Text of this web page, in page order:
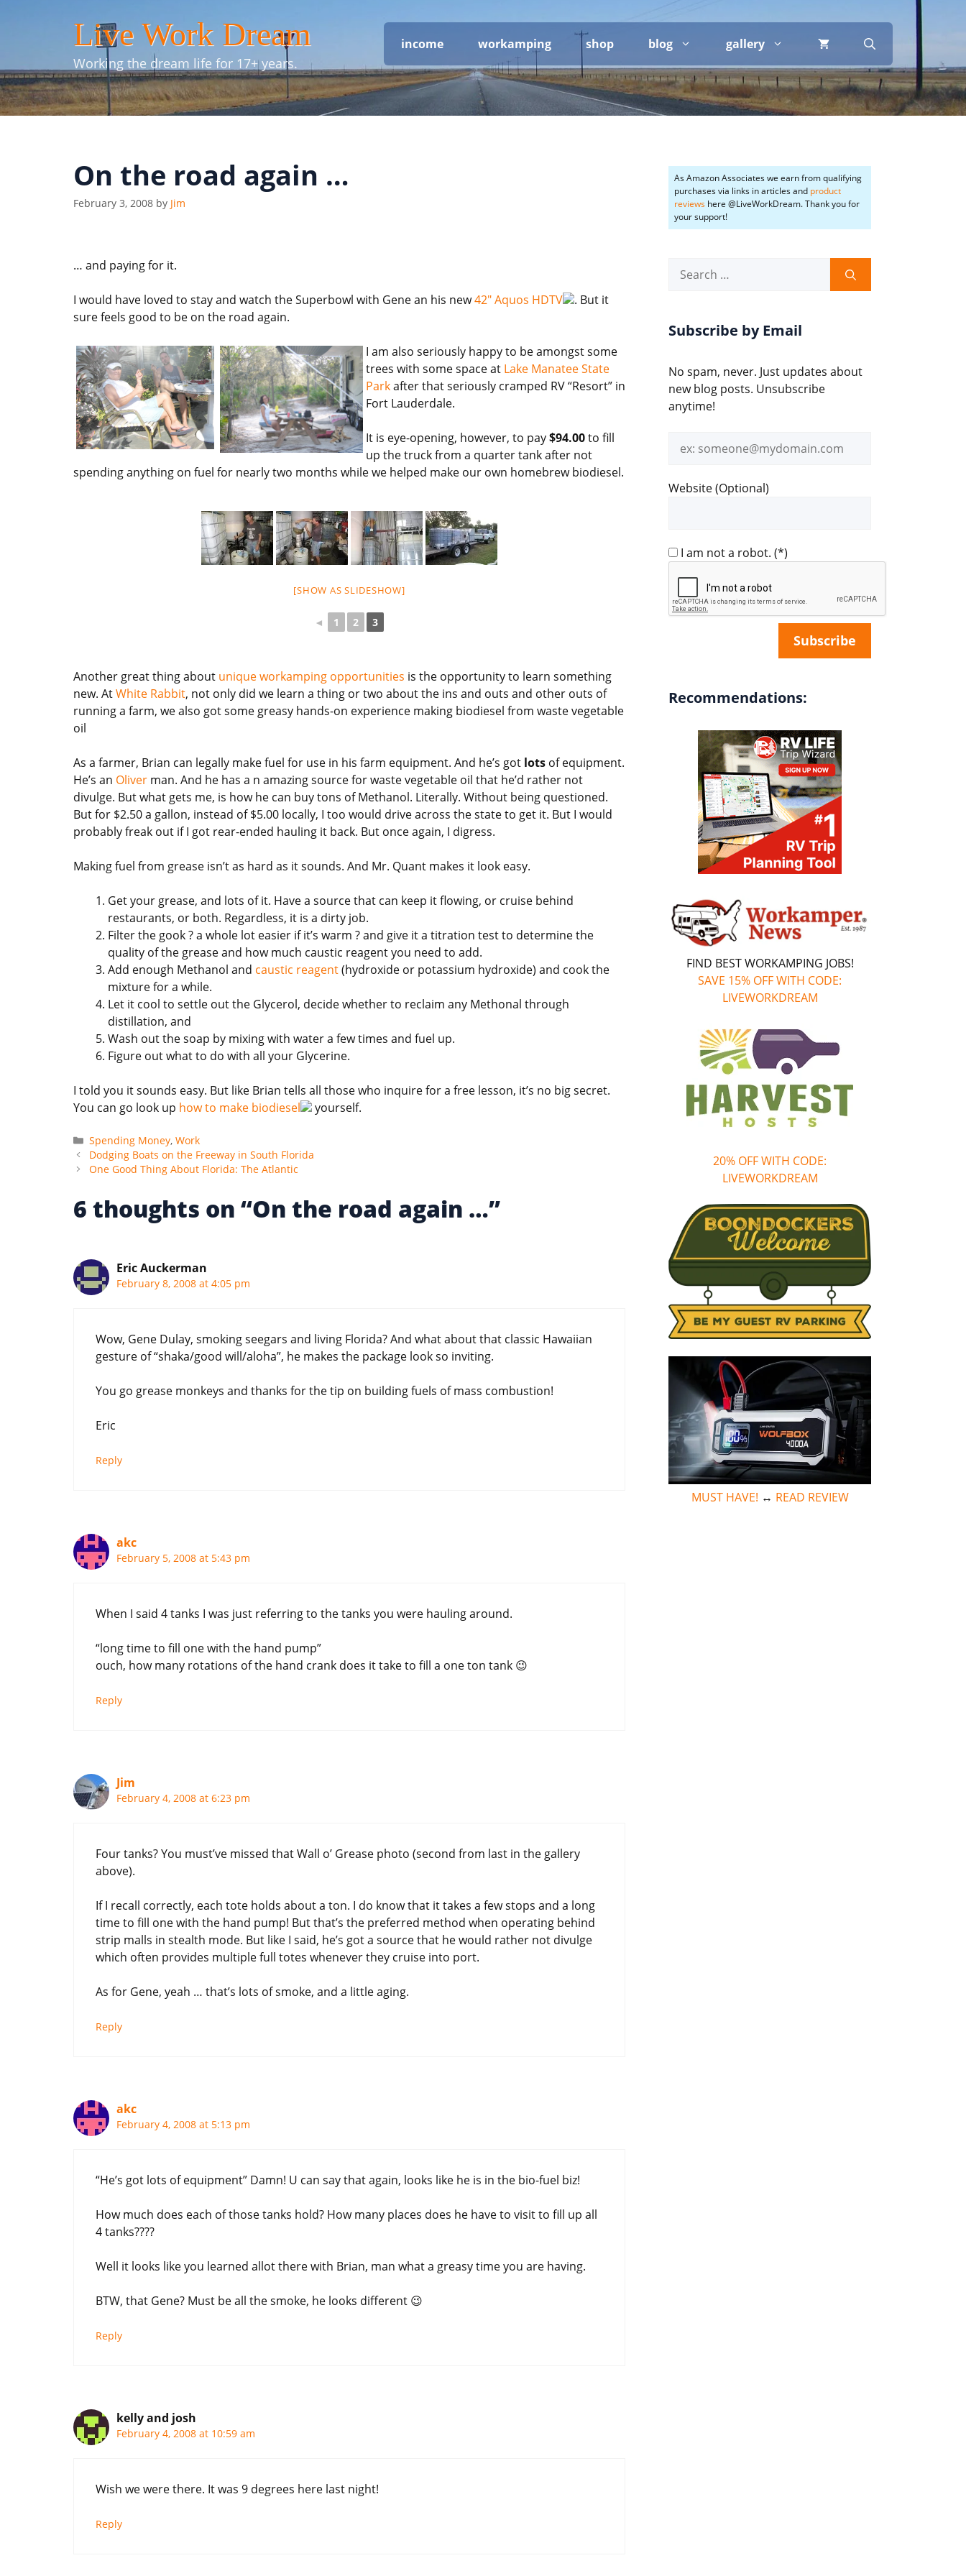
Live Work Dream
Working the dream life for 17+ years.
income workamping shop blog gallery
On the road again …
February 3, 2008 by Jim
… and paying for it.
I would have loved to stay and watch the Superbowl with Gene an his new42″ Aquos HDTV
. But it
sure feels good to be on the road again.
I am also seriously happy to be amongst some
trees with some space at Lake Manatee State
Parkafter that seriously cramped RV “Resort” in
Fort Lauderdale.
It is eye-opening, however, to pay$94.00to fill
up the truck from a quarter tank after not
spending anything on fuel for nearly two months while we helped make our own homebrew biodiesel.
[SHOW AS SLIDESHOW]
◄ 1 2 3
Another great thing about unique workamping opportunities is the opportunity to learn something
new. AtWhite Rabbit, not only did we learn a thing or two about the ins and outs and other outs of
running a farm, we also got some greasy hands-on experience making biodiesel from waste vegetable
oil
As a farmer, Brian can legally make fuel for use in his farm equipment. And he’s got lots of equipment.
He’s an Oliver man. And he has a n amazing source for waste vegetable oil that he’d rather not
divulge. But what gets me, is how he can buy tons of Methanol. Literally. Without being questioned.
But for $2.50 a gallon, instead of $5.00 locally, I too would drive across the state to get it. But I would
probably freak out if I got rear-ended hauling it back. But once again, I digress.
Making fuel from grease isn’t as hard as it sounds. And Mr. Quant makes it look easy.
Get your grease, and lots of it. Have a source that can keep it flowing, or cruise behind
restaurants, or both. Regardless, it is a dirty job.
Filter the gook ? a whole lot easier if it’s warm ? and give it a titration test to determine the
quality of the grease and how much caustic reagent you need to add.
Add enough Methanol and caustic reagent(hydroxide or potassium hydroxide) and cook the
mixture for a while.
Let it cool to settle out the Glycerol, decide whether to reclaim any Methonal through
distillation, and
Wash out the soap by mixing with water a few times and fuel up.
Figure out what to do with all your Glycerine.
I told you it sounds easy. But like Brian tells all those who inquire for a free lesson, it’s no big secret.
You can go look up how to make biodiesel yourself.
Categories
Spending Money, Work
Dodging Boats on the Freeway in South Florida
One Good Thing About Florida: The Atlantic
6 thoughts on “On the road again …”
Eric Auckerman
February 8, 2008 at 4:05 pm
Wow, Gene Dulay, smoking seegars and living Florida? And what about that classic Hawaiian
gesture of “shaka/good will/aloha”, he makes the package look so inviting.
You go grease monkeys and thanks for the tip on building fuels of mass combustion!
Eric
Reply
akc
February 5, 2008 at 5:43 pm
When I said 4 tanks I was just referring to the tanks you were hauling around.
“long time to fill one with the hand pump”
ouch, how many rotations of the hand crank does it take to fill a one ton tank 😉
Reply
Jim
February 4, 2008 at 6:23 pm
Four tanks? You must’ve missed that Wall o’ Grease photo (second from last in the gallery
above).
If I recall correctly, each tote holds about a ton. I do know that it takes a few stops and a long
time to fill one with the hand pump! But that’s the preferred method when operating behind
strip malls in stealth mode. But like I said, he’s got a source that he would rather not divulge
which often provides multiple full totes whenever they cruise into port.
As for Gene, yeah … that’s lots of smoke, and a little aging.
Reply
akc
February 4, 2008 at 5:13 pm
“He’s got lots of equipment” Damn! U can say that again, looks like he is in the bio-fuel biz!
How much does each of those tanks hold? How many places does he have to visit to fill up all
4 tanks????
Well it looks like you learned allot there with Brian, man what a greasy time you are having.
BTW, that Gene? Must be all the smoke, he looks different 😉
Reply
kelly and josh
February 4, 2008 at 10:59 am
Wish we were there. It was 9 degrees here last night!
Reply
As Amazon Associates we earn from qualifying
purchases via links in articles and product
reviews here @LiveWorkDream. Thank you for
your support!
for:
Subscribe by Email
No spam, never. Just updates about
new blog posts. Unsubscribe
anytime!
address
Website (Optional)
I am not a robot. (*)
Recommendations:
FIND BEST WORKAMPING JOBS!
SAVE 15% OFF WITH CODE:
LIVEWORKDREAM
20% OFF WITH CODE:
LIVEWORKDREAM
MUST HAVE! ↔ READ REVIEW